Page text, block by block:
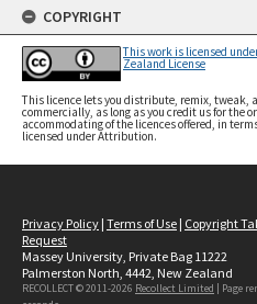
COPYRIGHT
This work is licensed
Zealand License
This licence lets you distribute, remix, tweak,
commercially, as long as you credit us for the
accommodating of the licences offered, in
licensed under Attribution.
Privacy Policy | Terms of Use | Copyright
Request
Massey University, Private Bag 11222
Palmerston North, 4442, New Zealand
RECOLLECT © 2011-2026 Recollect Limited | Page